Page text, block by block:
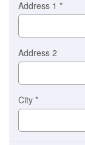
Address 1 *
Address 2
City *